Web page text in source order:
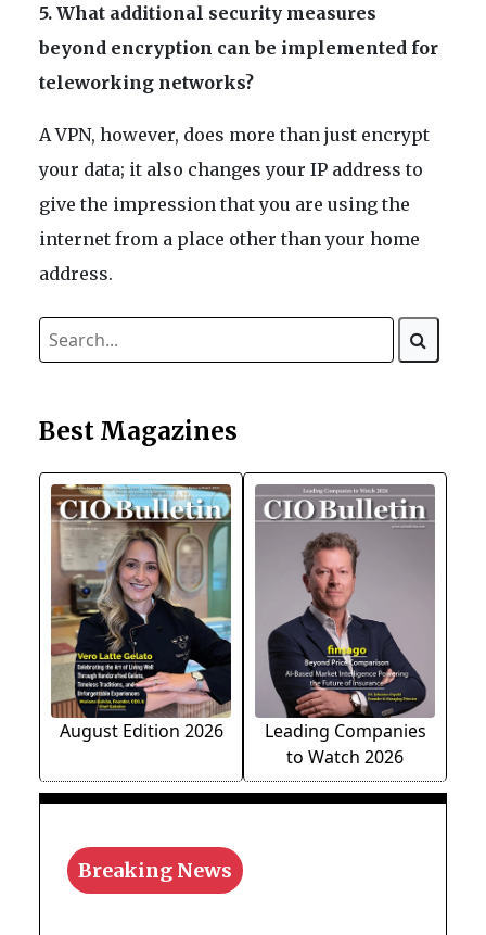
5. What additional security measures
beyond encryption can be implemented for
teleworking networks?
A VPN, however, does more than just encrypt
your data; it also changes your IP address to
give the impression that you are using the
internet from a place other than your home
address.
Best Magazines
August Edition 2026
Leading Companies
to Watch 2026
Breaking News